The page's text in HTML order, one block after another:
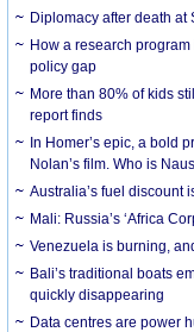
Diplomacy after death at
How a research
policy gap
More than 80% of kids
report finds
In Homer’s epic, a bold
Nolan’s film. Who is
Australia’s fuel discount
Mali: Russia’s ‘Africa
Venezuela is burning,
Bali’s traditional boats
quickly disappearing
Data centres are power